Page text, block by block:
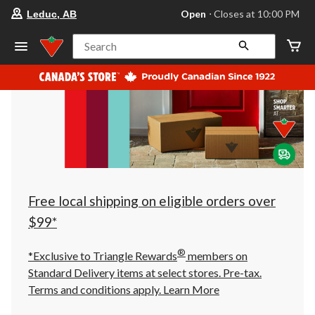
store
Leduc,
AB,
currently
Open,
at
at
10:00
click
to
Leduc, AB Open ⋅ Closes at 10:00 PM
Search
Free local shipping on eligible orders over
$99*
*Exclusive to Triangle Rewards® members on
Standard Delivery items at select stores. Pre-tax.
Terms and conditions apply. Learn More